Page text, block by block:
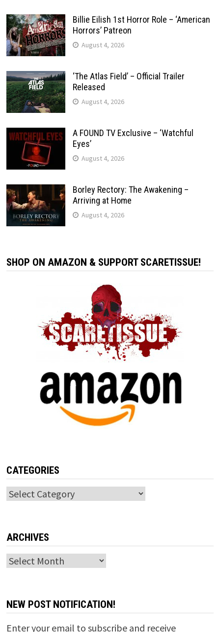
Billie Eilish 1st Horror Role – ‘American
Horrors’ Patreon
August 4, 2026
‘The Atlas Field’ – Official Trailer
Released
August 4, 2026
A FOUND TV Exclusive – ‘Watchful
Eyes’
August 4, 2026
Borley Rectory: The Awakening –
Arriving at Home
August 4, 2026
SHOP ON AMAZON & SUPPORT SCARETISSUE!
CATEGORIES
Categories
ARCHIVES
Archives
NEW POST NOTIFICATION!
Enter your email to subscribe and receive